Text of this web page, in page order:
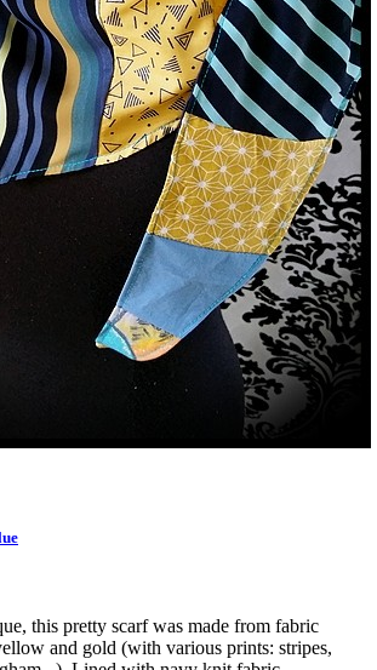
this pretty scarf was made from fabric
and gold (with various prints: stripes,